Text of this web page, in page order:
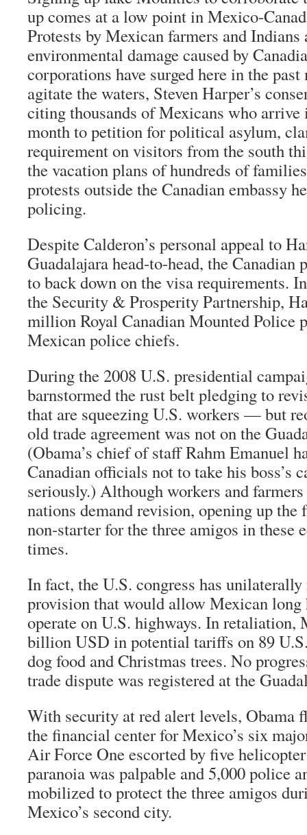
up comes at a low point in Mexico-
Protests by Mexican farmers and Indians
environmental damage caused by
corporations have surged here in the
agitate the waters, Steven Harper’s
citing thousands of Mexicans who arrive
month to petition for political asylum,
requirement on visitors from the south
the vacation plans of hundreds of
protests outside the Canadian embassy
policing.
Despite Calderon’s personal appeal to
Guadalajara head-to-head, the
to back down on the visa requirements.
the Security & Prosperity Partnership,
million Royal Canadian Mounted Police
Mexican police chiefs.
During the 2008 U.S. presidential
barnstormed the rust belt pledging to
that are squeezing U.S. workers — but
old trade agreement was not on the
(Obama’s chief of staff Rahm Emanuel
Canadian officials not to take his boss’s
seriously.) Although workers and
nations demand revision, opening up the
non-starter for the three amigos in these
times.
In fact, the U.S. congress has
provision that would allow Mexican long
operate on U.S. highways. In retaliation,
billion USD in potential tariffs on 89
dog food and Christmas trees. No
trade dispute was registered at the
With security at red alert levels, Obama
the financial center for Mexico’s six
Air Force One escorted by five
paranoia was palpable and 5,000 police
mobilized to protect the three amigos
Mexico’s second city.